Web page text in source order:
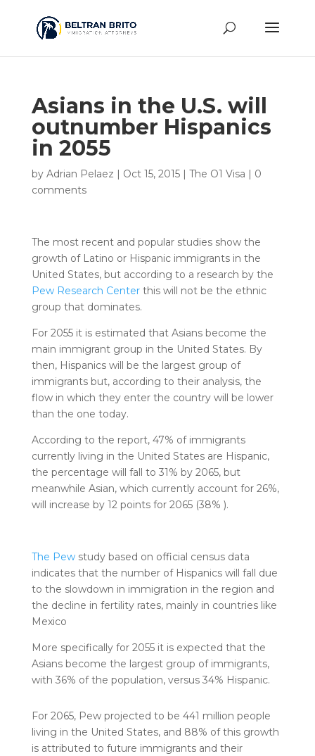
Asians in the U.S. will
outnumber Hispanics
in 2055
by Adrian Pelaez | Oct 15, 2015| The O1 Visa | 0
comments
The most recent and popular studies show the
growth of Latino or Hispanic immigrants in the
United States, but according to a research by the
Pew Research Centerthis will not be the ethnic
group that dominates.
For 2055 it is estimated that Asians become the
main immigrant group in the United States. By
then, Hispanics will be the largest group of
immigrants but, according to their analysis, the
flow in which they enter the country will be lower
than the one today.
According to the report, 47% of immigrants
currently living in the United States are Hispanic,
the percentage will fall to 31% by 2065, but
meanwhile Asian, which currently account for 26%,
will increase by 12 points for 2065 (38% ).
The Pewstudy based on official census data
indicates that the number of Hispanics will fall due
to the slowdown in immigration in the region and
the decline in fertility rates, mainly in countries like
Mexico
More specifically for 2055 it is expected that the
Asians become the largest group of immigrants,
with 36% of the population, versus 34% Hispanic.
For 2065, Pew projected to be 441 million people
living in the United States, and 88% of this growth
is attributed to future immigrants and their